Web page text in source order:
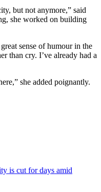
but not anymore,” said
she worked on building
sense of humour in the
than cry. I’ve already had a
she added poignantly.
is cut for days amid